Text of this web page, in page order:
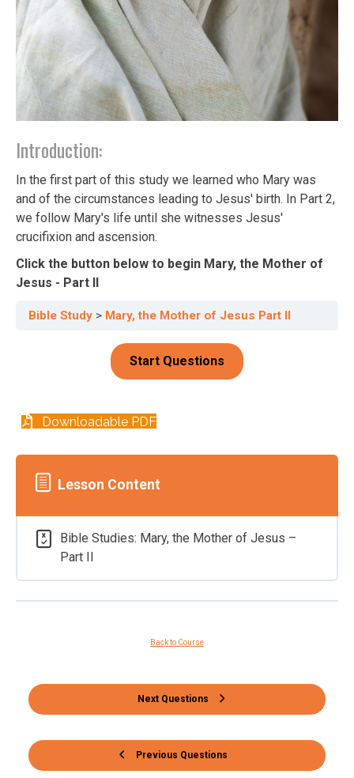
Introduction:
In the first part of this study we learned who Mary was
and of the circumstances leading to Jesus' birth. In Part 2,
we follow Mary's life until she witnesses Jesus'
crucifixion and ascension.
Click the button below to begin Mary, the Mother of
Jesus - Part II
Bible Study Mary, the Mother of Jesus Part II
Downloadable PDF
Lesson Content
Bible Studies: Mary, the Mother of Jesus –
Part II
Previous Questions
Back to Course
Next Questions